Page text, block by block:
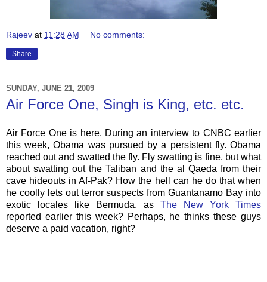
Rajeev at 11:28 AM No comments:
Share
SUNDAY, JUNE 21, 2009
Air Force One, Singh is King, etc. etc.
Air Force One is here. During an interview to CNBC earlier
this week, Obama was pursued by a persistent fly. Obama
reached out and swatted the fly. Fly swatting is fine, but what
about swatting out the Taliban and the al Qaeda from their
cave hideouts in Af-Pak? How the hell can he do that when
he coolly lets out terror suspects from Guantanamo Bay into
exotic locales like Bermuda, as The New York Times
reported earlier this week? Perhaps, he thinks these guys
deserve a paid vacation, right?